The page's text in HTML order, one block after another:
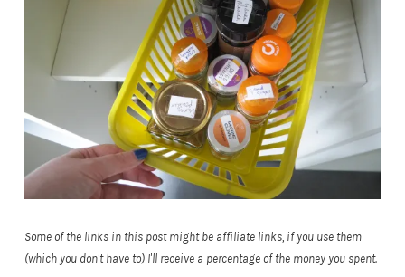
Some of the links in this post might be affiliate links, if you use them
(which you don't have to) I'll receive a percentage of the money you spent.